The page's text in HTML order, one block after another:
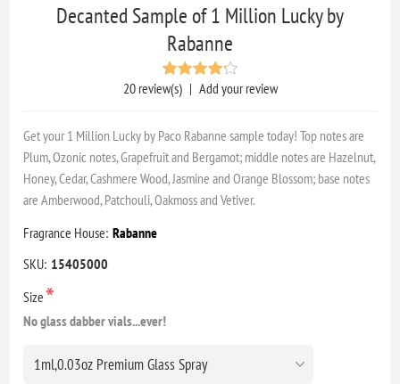
Decanted Sample of 1 Million Lucky by
Rabanne
20 review(s) | Add your review
Get your 1 Million Lucky by Paco Rabanne sample today! Top notes are
Plum, Ozonic notes, Grapefruit and Bergamot; middle notes are Hazelnut,
Honey, Cedar, Cashmere Wood, Jasmine and Orange Blossom; base notes
are Amberwood, Patchouli, Oakmoss and Vetiver.
Fragrance House: Rabanne
SKU: 15405000
Size*
No glass dabber vials...ever!